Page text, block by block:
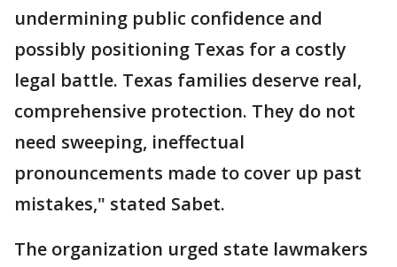
undermining public confidence and
possibly positioning Texas for a costly
legal battle. Texas families deserve real,
comprehensive protection. They do not
need sweeping, ineffectual
pronouncements made to cover up past
mistakes," stated Sabet.
The organization urged state lawmakers